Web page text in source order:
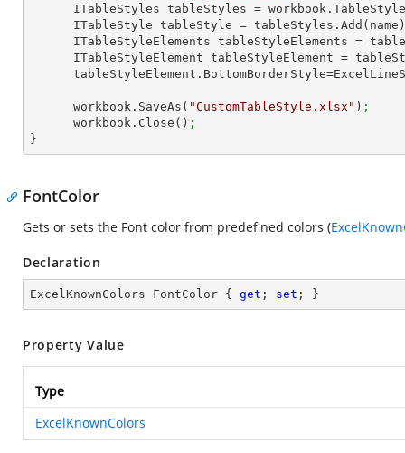
ITableStyles tableStyles =
      ITableStyle tableStyle = tableStyles.Add(name)
ITableStyleElements tableStyleElements =
ITableStyleElement tableStyleElement =
      workbook.SaveAs(
"CustomTableStyle.xlsx" ) ;
      workbook.Close()
;
}
FontColor
Gets or sets the Font color from predefined colors (
Declaration
ExcelKnownColors FontColor { get ; set ; }
Property Value
Type
ExcelKnownColors